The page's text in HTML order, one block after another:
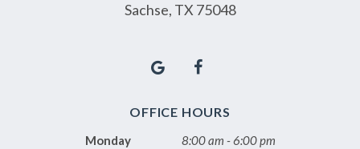
Sachse, TX 75048
OFFICE HOURS
Monday
8:00 am - 6:00 pm